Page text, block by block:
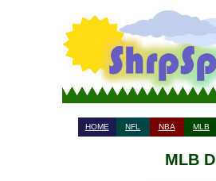
HOME NFL NBA MLB
MLB